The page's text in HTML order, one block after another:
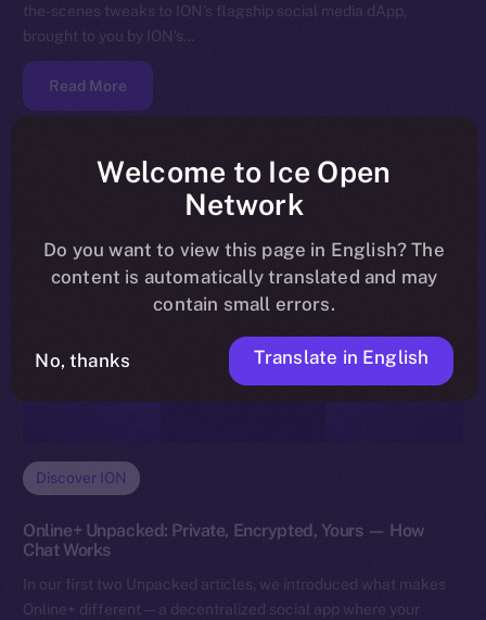
the-scenes tweaks to ION’s flagship social media dApp,
brought to you by ION’s…
Read More
Discover ION
Online+ Unpacked: Private, Encrypted, Yours — How
Chat Works
In our first two Unpacked articles, we introduced what makes
Online+ different — a decentralized social app where your
Welcome to Ice Open
Network
Do you want to view this page in English? The
content is automatically translated and may
contain small errors.
No, thanks Translate in English